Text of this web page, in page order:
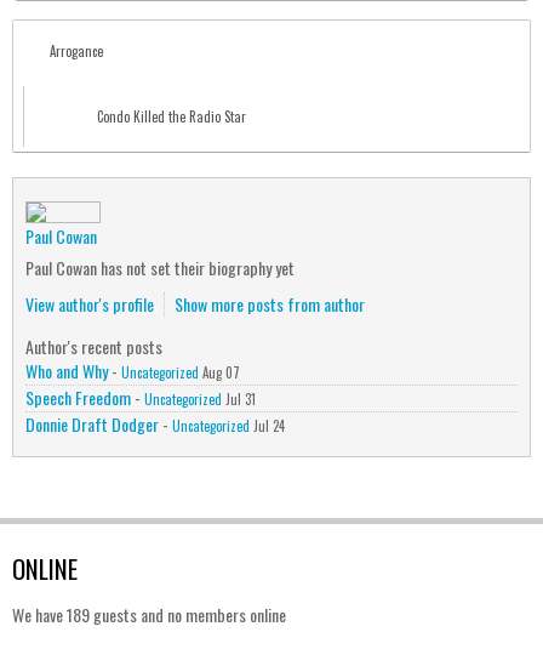
Arrogance
Condo Killed the Radio Star
Paul Cowan
Paul Cowan has not set their biography yet
View author's profile
Show more posts from author
Author's recent posts
Who and Why- Uncategorized Aug 07
Speech Freedom- Uncategorized Jul 31
Donnie Draft Dodger- Uncategorized Jul 24
ONLINE
We have 189 guests and no members online